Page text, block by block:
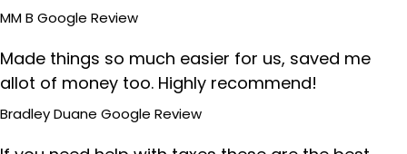
MM B Google Review
Made things so much easier for us, saved me
allot of money too. Highly recommend!
Bradley Duane Google Review